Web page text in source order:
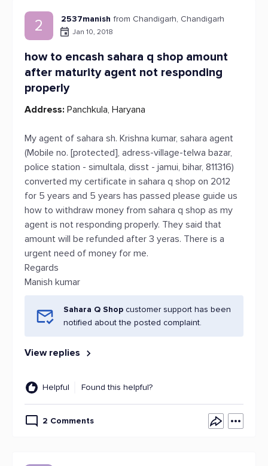
2 2537manish from Chandigarh, Chandigarh
Jan 10, 2018
how to encash sahara q shop amount
after maturity agent not responding
properly
Address: Panchkula, Haryana
My agent of sahara sh. Krishna kumar, sahara agent
(Mobile no. [protected], adress-village-telwa bazar,
police station - simultala, disst - jamui, bihar, 811316)
converted my certificate in sahara q shop on 2012
for 5 years and 5 years has passed please guide us
how to withdraw money from sahara q shop as my
agent is not responding properly. They said that
amount will be refunded after 3 yeras. There is a
urgent need of money for me.
Regards
Manish kumar
Sahara Q Shop customer support has been
notified about the posted complaint.
View replies
Helpful Found this helpful?
2 Comments